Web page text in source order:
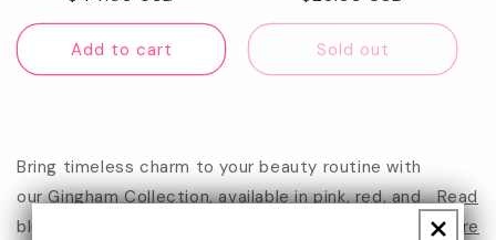
price
Add to cart
price
Sold out
Bring timeless charm to your beauty routine with
our Gingham Collection, available in pink, red, and
blue. Each gingh...
Read
more